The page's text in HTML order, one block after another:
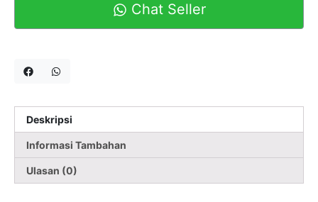
Chat Seller
Deskripsi
Informasi Tambahan
Ulasan (0)